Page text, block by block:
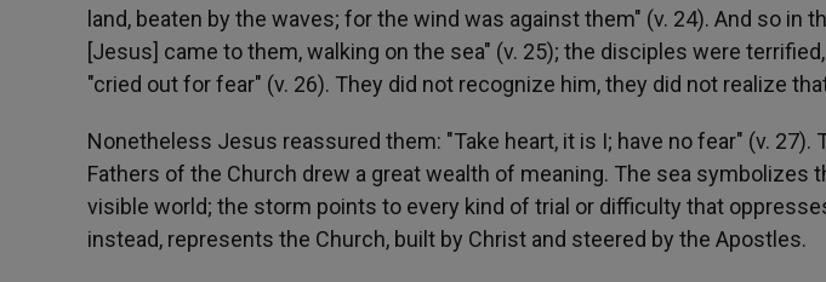
land, beaten by the waves; for the wind was against them" (v. 24). And so in
[Jesus] came to them, walking on the sea" (v. 25); the disciples were
"cried out for fear" (v. 26). They did not recognize him, they did not realize
Nonetheless Jesus reassured them: "Take heart, it is I; have no fear" (v.
Fathers of the Church drew a great wealth of meaning. The sea symbolizes
visible world; the storm points to every kind of trial or difficulty that
instead, represents the Church, built by Christ and steered by the Apostles.